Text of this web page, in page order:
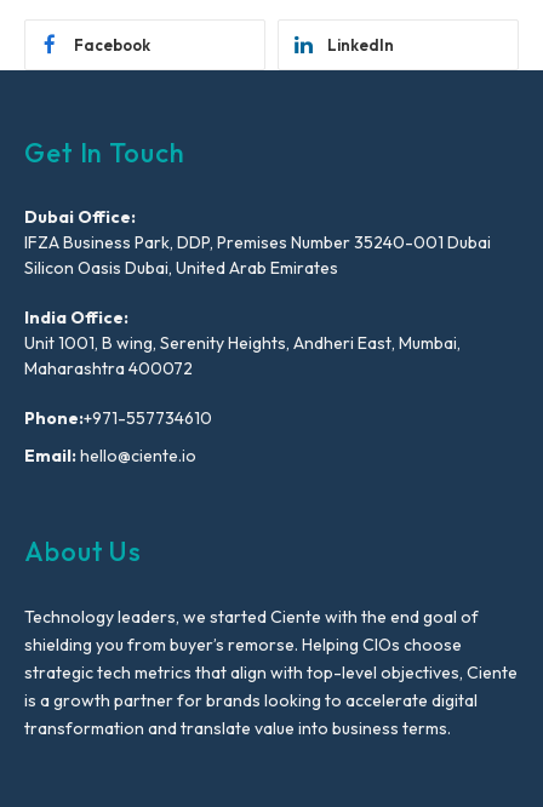
Facebook LinkedIn
Get In Touch
Dubai Office:
IFZA Business Park, DDP, Premises Number 35240-001 Dubai
Silicon Oasis Dubai, United Arab Emirates
India Office:
Unit 1001, B wing, Serenity Heights, Andheri East, Mumbai,
Maharashtra 400072
Phone:+971-557734610
Email:hello@ciente.io
About Us
Technology leaders, we started Ciente with the end goal of
shielding you from buyer’s remorse. Helping CIOs choose
strategic tech metrics that align with top-level objectives, Ciente
is a growth partner for brands looking to accelerate digital
transformation and translate value into business terms.